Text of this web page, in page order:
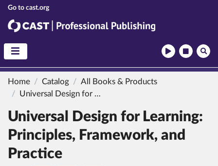
CAST
CAST Professional Publishing
Home Catalog
All Books & Products
Universal Design for Learning:
Universal Design for Learning:
Principles, Framework, and
Practice